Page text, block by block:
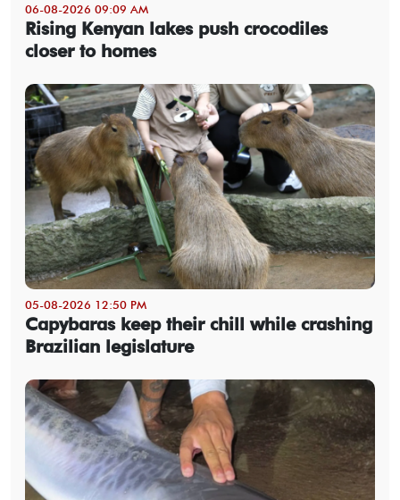
06-08-2026 09:09 AM
Rising Kenyan lakes push crocodiles
closer to homes
05-08-2026 12:50 PM
Capybaras keep their chill while crashing
Brazilian legislature